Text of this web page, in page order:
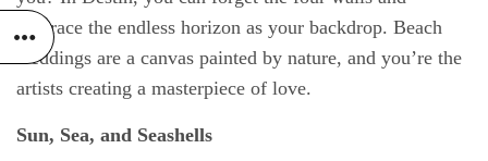
embrace the endless horizon as your backdrop. Beach
weddings are a canvas painted by nature, and you’re the
artists creating a masterpiece of love.
Sun, Sea, and Seashells